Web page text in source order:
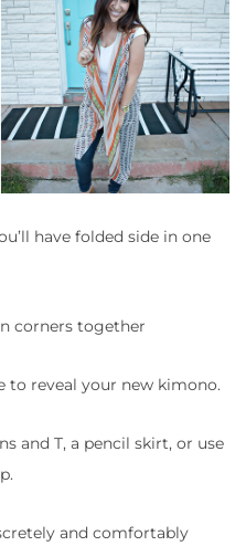
have folded side in one
corners together
to reveal your new kimono.
and T, a pencil skirt, or use
and comfortably